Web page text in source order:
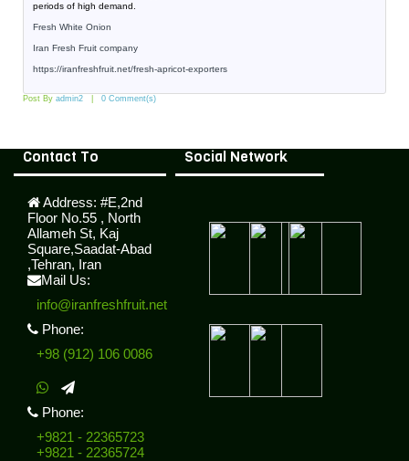
periods of high demand.
Fresh White Onion
Iran Fresh Fruit company
https://iranfreshfruit.net/fresh-apricot-exporters
Post By admin2 0 Comment(s)
Contact To
Address: #E,2nd
Floor No.55 , North
Allameh St, Kaj
Square,Saadat-Abad
,Tehran, Iran
Mail Us:
info@iranfreshfruit.net
Phone:
+98 (912) 106 0086
Phone:
+9821 - 22365723
+9821 - 22365724
Social Network